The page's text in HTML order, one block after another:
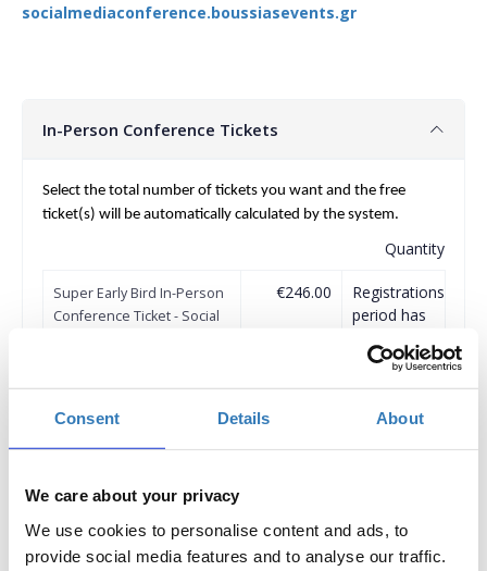
Consent Details About
We care about your privacy
We use cookies to personalise content and ads, to
provide social media features and to analyse our traffic.
socialmediaconference.boussiasevents.gr
In-Person Conference Tickets
Select the total number of tickets you want and the free
ticket(s) will be automatically calculated by the system.
Quantity
Super Early Bird In-Person
Conference Ticket - Social
2024
VAT
Delegates (2 +1 free): €492 +
Corporate Package of 5
€246.00
Registrations
period has